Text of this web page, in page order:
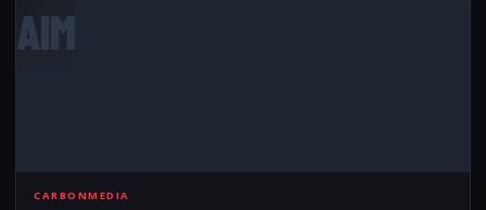
AIM
CARBONMEDIA